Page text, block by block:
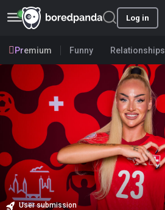
Log in
Premium Funny Relationships
User submission